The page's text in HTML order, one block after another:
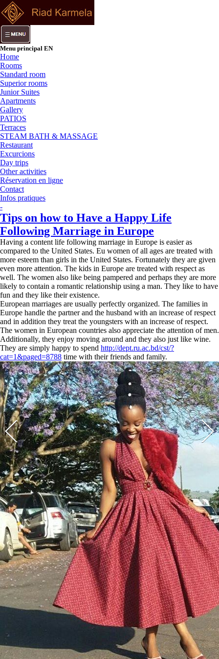
Menu principal EN
Home
Rooms
Standard room
Superior rooms
Junior Suites
Apartments
Gallery
PATIOS
Terraces
STEAM BATH & MASSAGE
Restaurant
Excurcions
Day trips
Other activities
Réservation en ligne
Contact
Infos pratiques
-
Tips on how to Have a Happy Life
Following Marriage in Europe
Having a content life following marriage in Europe is easier as
compared to the United States. Eu women of all ages are treated with
more esteem than girls in the United States. Fortunately they are given
even more attention. The kids in Europe are treated with respect as
well. The women also like being pampered and perhaps they are more
likely to contain a romantic relationship using a man. They like to have
fun and they like their existence.
European marriages are usually perfectly organized. The families in
Europe handle the partner and the husband with an increase of respect
and in addition they treat the youngsters with an increase of respect.
The women in European countries also appreciate the attention of men.
Additionally, they enjoy moving around and they also just like wine.
They are simply happy to spend http://dept.ru.ac.bd/cst/?
cat=1&paged=8788 time with their friends and family.